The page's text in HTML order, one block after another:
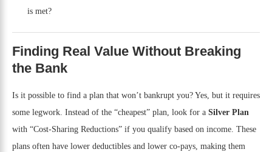
is met?
Finding Real Value Without Breaking
the Bank
Is it possible to find a plan that won’t bankrupt you? Yes, but it requires
some legwork. Instead of the “cheapest” plan, look for a Silver Plan
with “Cost-Sharing Reductions” if you qualify based on income. These
plans often have lower deductibles and lower co-pays, making them